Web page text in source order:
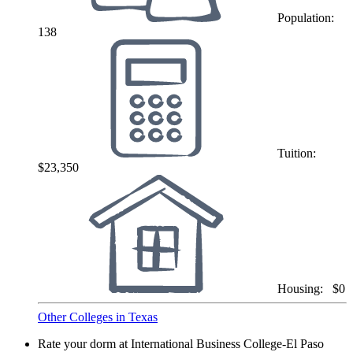
Population:
138
Tuition:
$23,350
Housing: $0
Other Colleges in Texas
Rate your dorm at International Business College-El Paso